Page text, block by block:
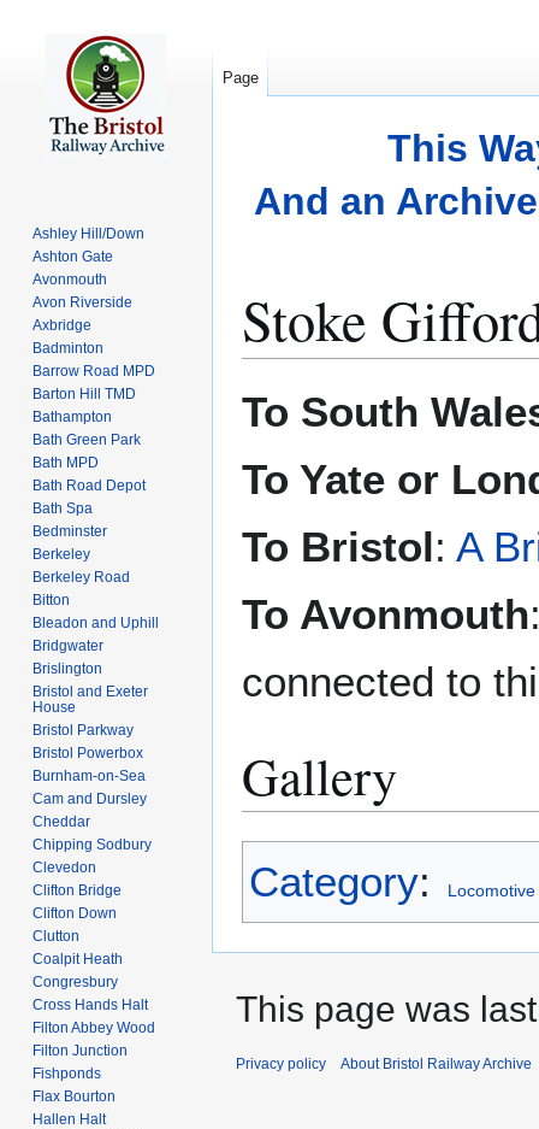
This
And an
Stoke
To South
To Yate or
To Bristol: A
To Avonmouth
connected to
Gallery
Category:
Page
Ashley Hill/Down
Ashton Gate
Avonmouth
Avon Riverside
Axbridge
Badminton
Barrow Road MPD
Barton Hill TMD
Bathampton
Bath Green Park
Bath MPD
Bath Road Depot
Bath Spa
Bedminster
Berkeley
Berkeley Road
Bitton
Bleadon and Uphill
Bridgwater
Brislington
Bristol and Exeter
House
Bristol Parkway
Bristol Powerbox
Burnham-on-Sea
Cam and Dursley
Cheddar
Chipping Sodbury
Clevedon
Clifton Bridge
Clifton Down
Clutton
Coalpit Heath
Congresbury
Cross Hands Halt
Filton Abbey Wood
Filton Junction
Fishponds
Flax Bourton
Hallen Halt
This page was
Privacy policy About Bristol Railway Archive